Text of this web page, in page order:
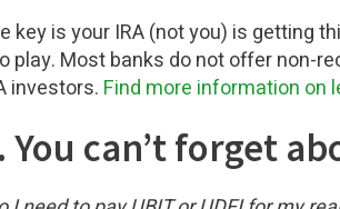
key is your IRA (not you) is getting
play. Most banks do not offer non-
investors. Find more information on
You can’t forget